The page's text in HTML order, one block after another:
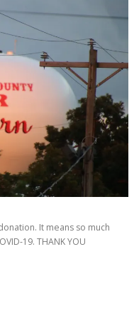
It means so much
19. THANK YOU